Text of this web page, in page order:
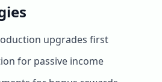
upgrades first
for passive income